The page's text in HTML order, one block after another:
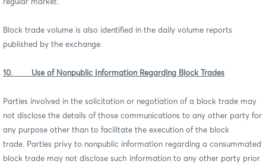
regular market.
Block trade volume is also identified in the daily volume reports
published by the exchange.
10. Use of Nonpublic Information Regarding Block Trades
Parties involved in the solicitation or negotiation of a block trade may
not disclose the details of those communications to any other party for
any purpose other than to facilitate the execution of the block
trade. Parties privy to nonpublic information regarding a consummated
block trade may not disclose such information to any other party prior